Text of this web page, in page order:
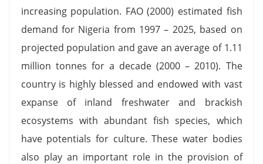
increasing population. FAO (2000) estimated fish
demand for Nigeria from 1997 – 2025, based on
projected population and gave an average of 1.11
million tonnes for a decade (2000 – 2010). The
country is highly blessed and endowed with vast
expanse of inland freshwater and brackish
ecosystems with abundant fish species, which
have potentials for culture. These water bodies
also play an important role in the provision of